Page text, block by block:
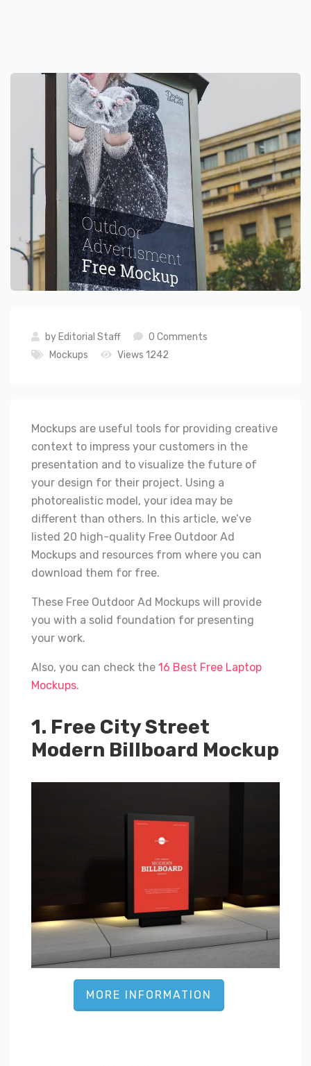
by Editorial Staff
0 Comments
Mockups
Views 1242
Mockups are useful tools for providing creative
context to impress your customers in the
presentation and to visualize the future of
your design for their project. Using a
photorealistic model, your idea may be
different than others. In this article, we’ve
listed 20 high-quality Free Outdoor Ad
Mockups and resources from where you can
download them for free.
These Free Outdoor Ad Mockups will provide
you with a solid foundation for presenting
your work.
Also, you can check the 16 Best Free Laptop
Mockups.
1. Free City Street
Modern Billboard Mockup
MORE INFORMATION